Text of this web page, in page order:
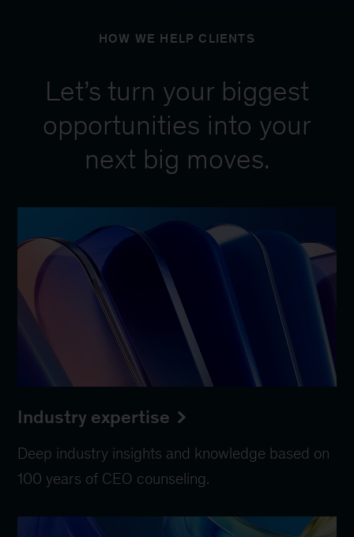
HOW WE HELP CLIENTS
Let’s turn your biggest
opportunities into your
next big moves.
Industry expertise
Deep industry insights and knowledge based on
100 years of CEO counseling.